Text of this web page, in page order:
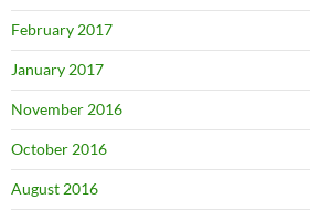
February 2017
January 2017
November 2016
October 2016
August 2016